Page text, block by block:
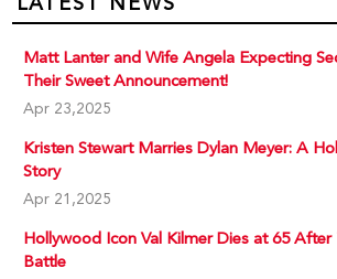
Matt Lanter and Wife Angela Expecting
Their Sweet Announcement!
Apr 23,2025
Kristen Stewart Marries Dylan Meyer: A
Story
Apr 21,2025
Hollywood Icon Val Kilmer Dies at 65
Battle